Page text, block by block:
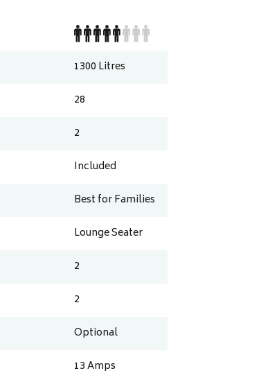
1300 Litres
28
2
Included
Best for Families
Lounge Seater
2
2
Optional
13Amps